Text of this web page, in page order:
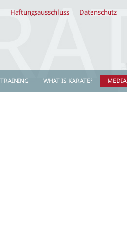
Haftungsausschluss Datenschutz
TRAINING WHAT IS KARATE? MEDIA